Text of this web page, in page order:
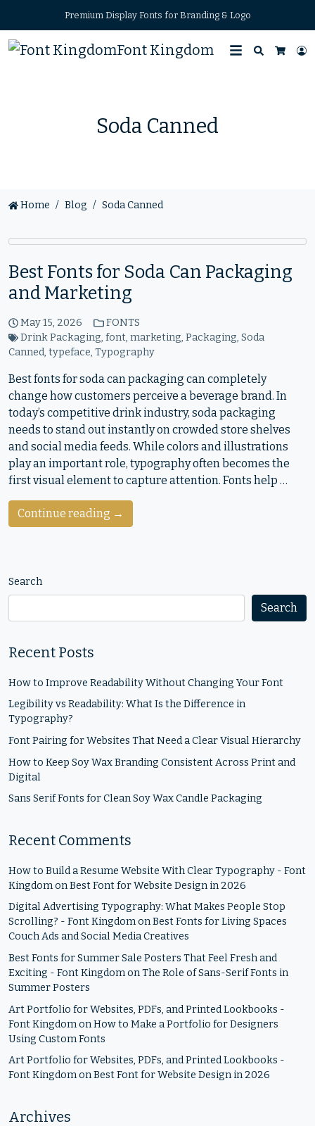
Premium Display Fonts for Branding & Logo
Font Kingdom
Search
Soda Canned
Home Blog Soda Canned
Best Fonts for Soda Can Packaging
and Marketing
May 15, 2026
FONTS
Drink Packaging,font,marketing,Packaging,Soda
Canned, typeface, Typography
Best fonts for soda can packaging can completely
change how customers perceive a beverage brand. In
today’s competitive drink industry, soda packaging
needs to stand out instantly on crowded store shelves
and social media feeds. While colors and illustrations
play an important role, typography often becomes the
first visual element to capture attention. Fonts help …
Continue reading →
Search
Search
Recent Posts
How to Improve Readability Without Changing Your Font
Legibility vs Readability: What Is the Difference in
Typography?
Font Pairing for Websites That Need a Clear Visual Hierarchy
How to Keep Soy Wax Branding Consistent Across Print and
Digital
Sans Serif Fonts for Clean Soy Wax Candle Packaging
Recent Comments
How to Build a Resume Website With Clear Typography - Font
KingdomonBest Font for Website Design in 2026
Digital Advertising Typography: What Makes People Stop
Scrolling? - Font KingdomonBest Fonts for Living Spaces
Couch Ads and Social Media Creatives
Best Fonts for Summer Sale Posters That Feel Fresh and
Exciting - Font KingdomonThe Role of Sans-Serif Fonts in
Summer Posters
Art Portfolio for Websites, PDFs, and Printed Lookbooks -
Font KingdomonHow to Make a Portfolio for Designers
Using Custom Fonts
Art Portfolio for Websites, PDFs, and Printed Lookbooks -
Font KingdomonBest Font for Website Design in 2026
Archives